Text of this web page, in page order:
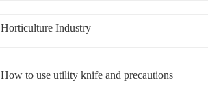
Horticulture Industry
How to use utility knife and precautions